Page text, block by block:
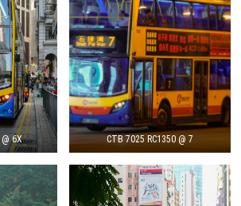
6X CTB 7025 RC1350 @ 7